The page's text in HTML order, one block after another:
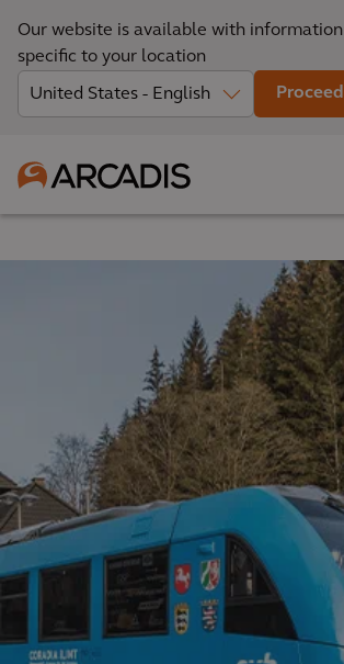
Our website is available with information
specific to your location
Proceed